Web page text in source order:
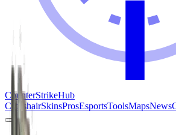
CounterStrikeHub
CrosshairSkinsProsEsportsToolsMapsNews